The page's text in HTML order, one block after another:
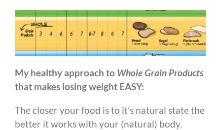
My healthy approach to Whole Grain Products
that makes losing weight EASY:
The closer your food is to it’s natural state the
better it works with your (natural) body.